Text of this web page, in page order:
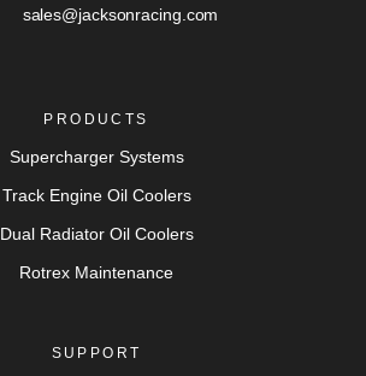
sales@jacksonracing.com
PRODUCTS
Supercharger Systems
Track Engine Oil Coolers
Dual Radiator Oil Coolers
Rotrex Maintenance
SUPPORT